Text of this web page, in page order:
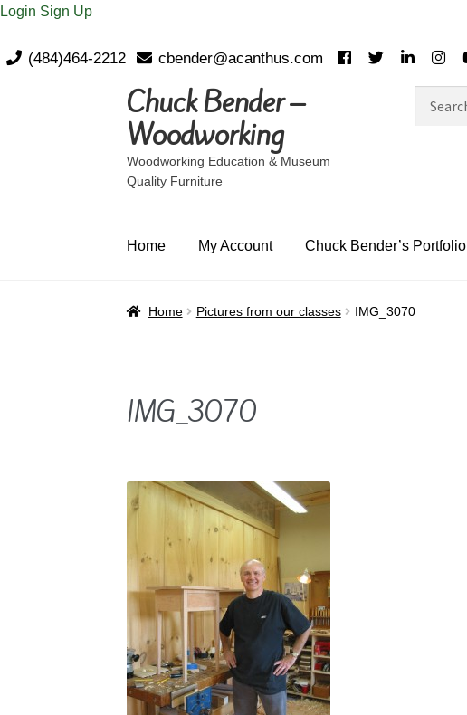
Login Sign Up
(484)464-2212 cbender@acanthus.com
Skip
to
navigation
Skip
to
content
Chuck Bender –
Woodworking
Woodworking Education & Museum
Quality Furniture
Home My Account Chuck Bender’s Portfolio
Home Pictures from our classes IMG_3070
IMG_3070